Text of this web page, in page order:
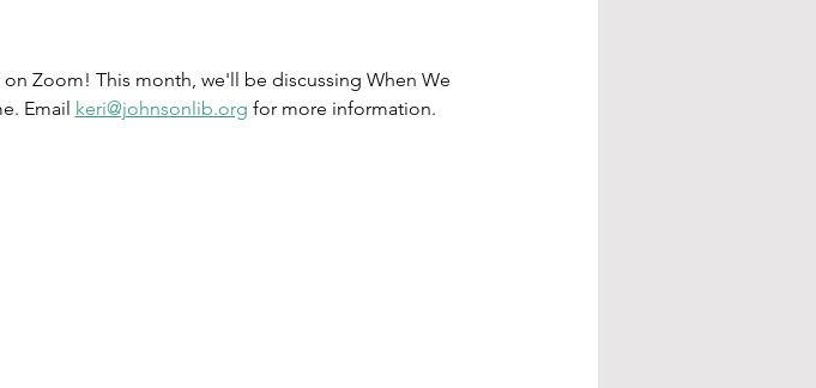
Zoom! This month, we'll be discussing When We
Email keri@johnsonlib.org for more information.